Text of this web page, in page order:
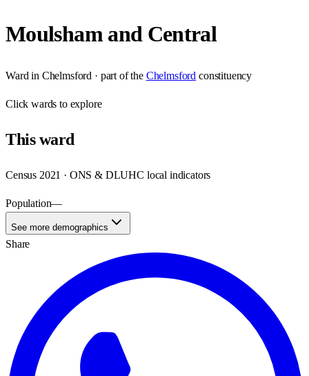
Moulsham and Central
Ward in Chelmsford · part of the Chelmsford constituency
Clickwards to explore
Thisward
Census 2021 · ONS & DLUHC local indicators
Population—
See more demographics
Share